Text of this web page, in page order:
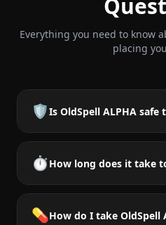
Everything you need to know
placing
🛡️Is OldSpell ALPHA safe
⏱️ How long does it take
💊How do I take OldSpell